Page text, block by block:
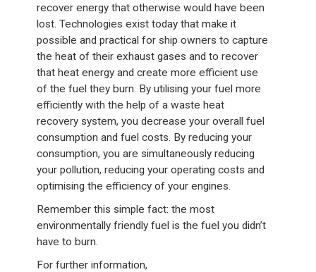
recover energy that otherwise would have been
lost. Technologies exist today that make it
possible and practical for ship owners to capture
the heat of their exhaust gases and to recover
that heat energy and create more efficient use
of the fuel they burn. By utilising your fuel more
efficiently with the help of a waste heat
recovery system, you decrease your overall fuel
consumption and fuel costs. By reducing your
consumption, you are simultaneously reducing
your pollution, reducing your operating costs and
optimising the efficiency of your engines.
Remember this simple fact: the most
environmentally friendly fuel is the fuel you didn’t
have to burn.
For further information,